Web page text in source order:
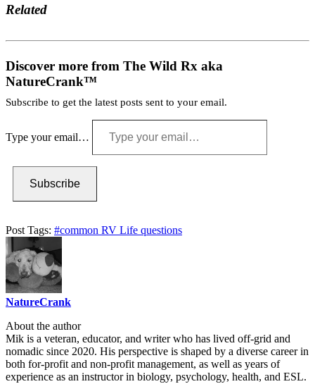
Related
Discover more from The Wild Rx aka
NatureCrank™
Subscribe to get the latest posts sent to your email.
Type your email…
Subscribe
Post Tags: #common RV Life questions
NatureCrank
About the author
Mik is a veteran, educator, and writer who has lived off-grid and
nomadic since 2020. His perspective is shaped by a diverse career in
both for-profit and non-profit management, as well as years of
experience as an instructor in biology, psychology, health, and ESL.